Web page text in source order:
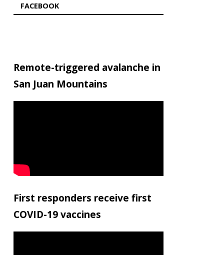
FACEBOOK
Remote-triggered avalanche in
San Juan Mountains
First responders receive first
COVID-19 vaccines